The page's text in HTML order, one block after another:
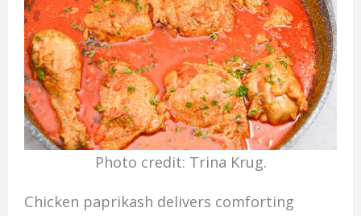
Photo credit: Trina Krug.
Chicken paprikash delivers comforting